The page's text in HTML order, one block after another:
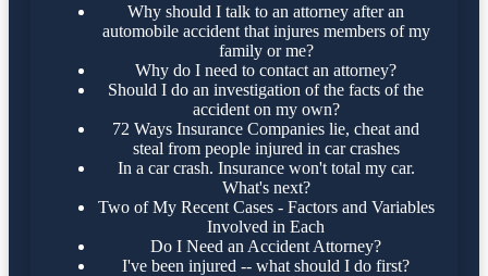
Why should I talk to an attorney after an
automobile accident that injures members of my
family or me?
Why do I need to contact an attorney?
Should I do an investigation of the facts of the
accident on my own?
72 Ways Insurance Companies lie, cheat and
steal from people injured in car crashes
In a car crash. Insurance won't total my car.
What's next?
Two of My Recent Cases - Factors and Variables
Involved in Each
Do I Need an Accident Attorney?
I've been injured -- what should I do first?